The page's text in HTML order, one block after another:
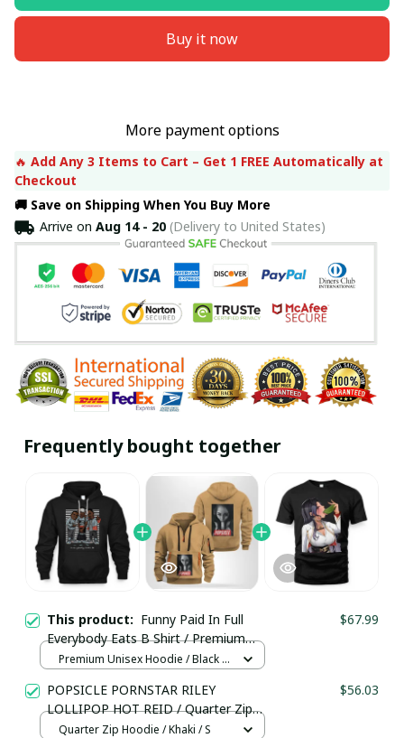
Buy it now
More payment options
🔥 Add Any 3 Items to Cart – Get 1 FREE Automatically at
Checkout
🚚 Save on Shipping When You Buy More
Arrive on Aug 14 - 20(Delivery to United States)
Frequently bought together
This product: Funny Paid In Full
Everybody Eats B Shirt / Premium
Unisex Hoodie / Trending
$67.99
Premium Unisex Hoodie / Black /
POPSICLE PORNSTAR RILEY
LOLLIPOP HOT REID / Quarter Zip
Hoodie / Trending
$56.03
Quarter Zip Hoodie / Khaki / S